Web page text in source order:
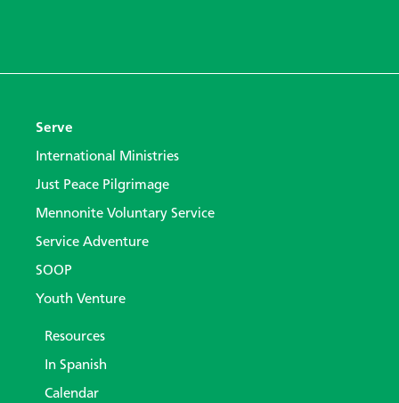
Serve
International Ministries
Just Peace Pilgrimage
Mennonite Voluntary Service
Service Adventure
SOOP
Youth Venture
Resources
In Spanish
Calendar